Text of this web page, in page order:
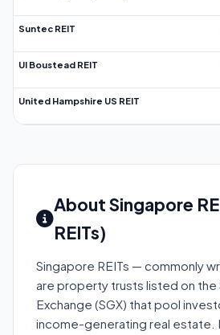
Suntec REIT
UI Boustead REIT
United Hampshire US REIT
About Singapore
REITs)
Singapore REITs — commonly
are property trusts listed on the
Exchange (SGX) that pool
income-generating real estate.